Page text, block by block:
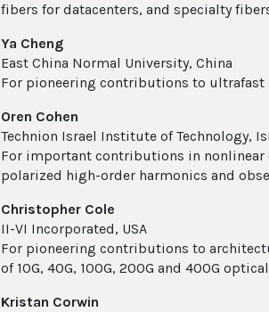
fibers for datacenters, and specialty
Ya Cheng
East China Normal University, China
For pioneering contributions to ultrafast
Oren Cohen
Technion Israel Institute of Technology,
For important contributions in
polarized high-order harmonics and
Christopher Cole
II-VI Incorporated, USA
For pioneering contributions to
of 10G, 40G, 100G, 200G and 400G
Kristan Corwin